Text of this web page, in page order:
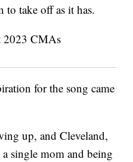
to take off as it has.
for the song came
up, and Cleveland,
single mom and being